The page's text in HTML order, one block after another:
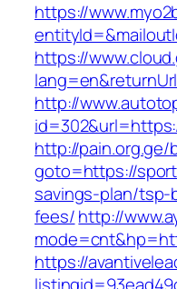
https://
https://
http://
http://pain.org.ge/
goto=https://
savings-plan/
fees/http://
https://